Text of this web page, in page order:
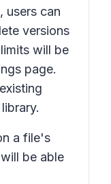
, users can
versions
will be
page.
a file's
be able